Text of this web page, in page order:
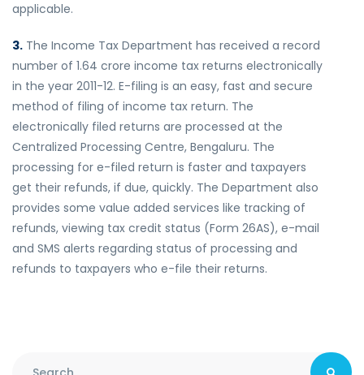
applicable.
3. The Income Tax Department has received a record
number of 1.64 crore income tax returns electronically
in the year 2011-12. E-filing is an easy, fast and secure
method of filing of income tax return. The
electronically filed returns are processed at the
Centralized Processing Centre, Bengaluru. The
processing for e-filed return is faster and taxpayers
get their refunds, if due, quickly. The Department also
provides some value added services like tracking of
refunds, viewing tax credit status (Form 26AS), e-mail
and SMS alerts regarding status of processing and
refunds to taxpayers who e-file their returns.